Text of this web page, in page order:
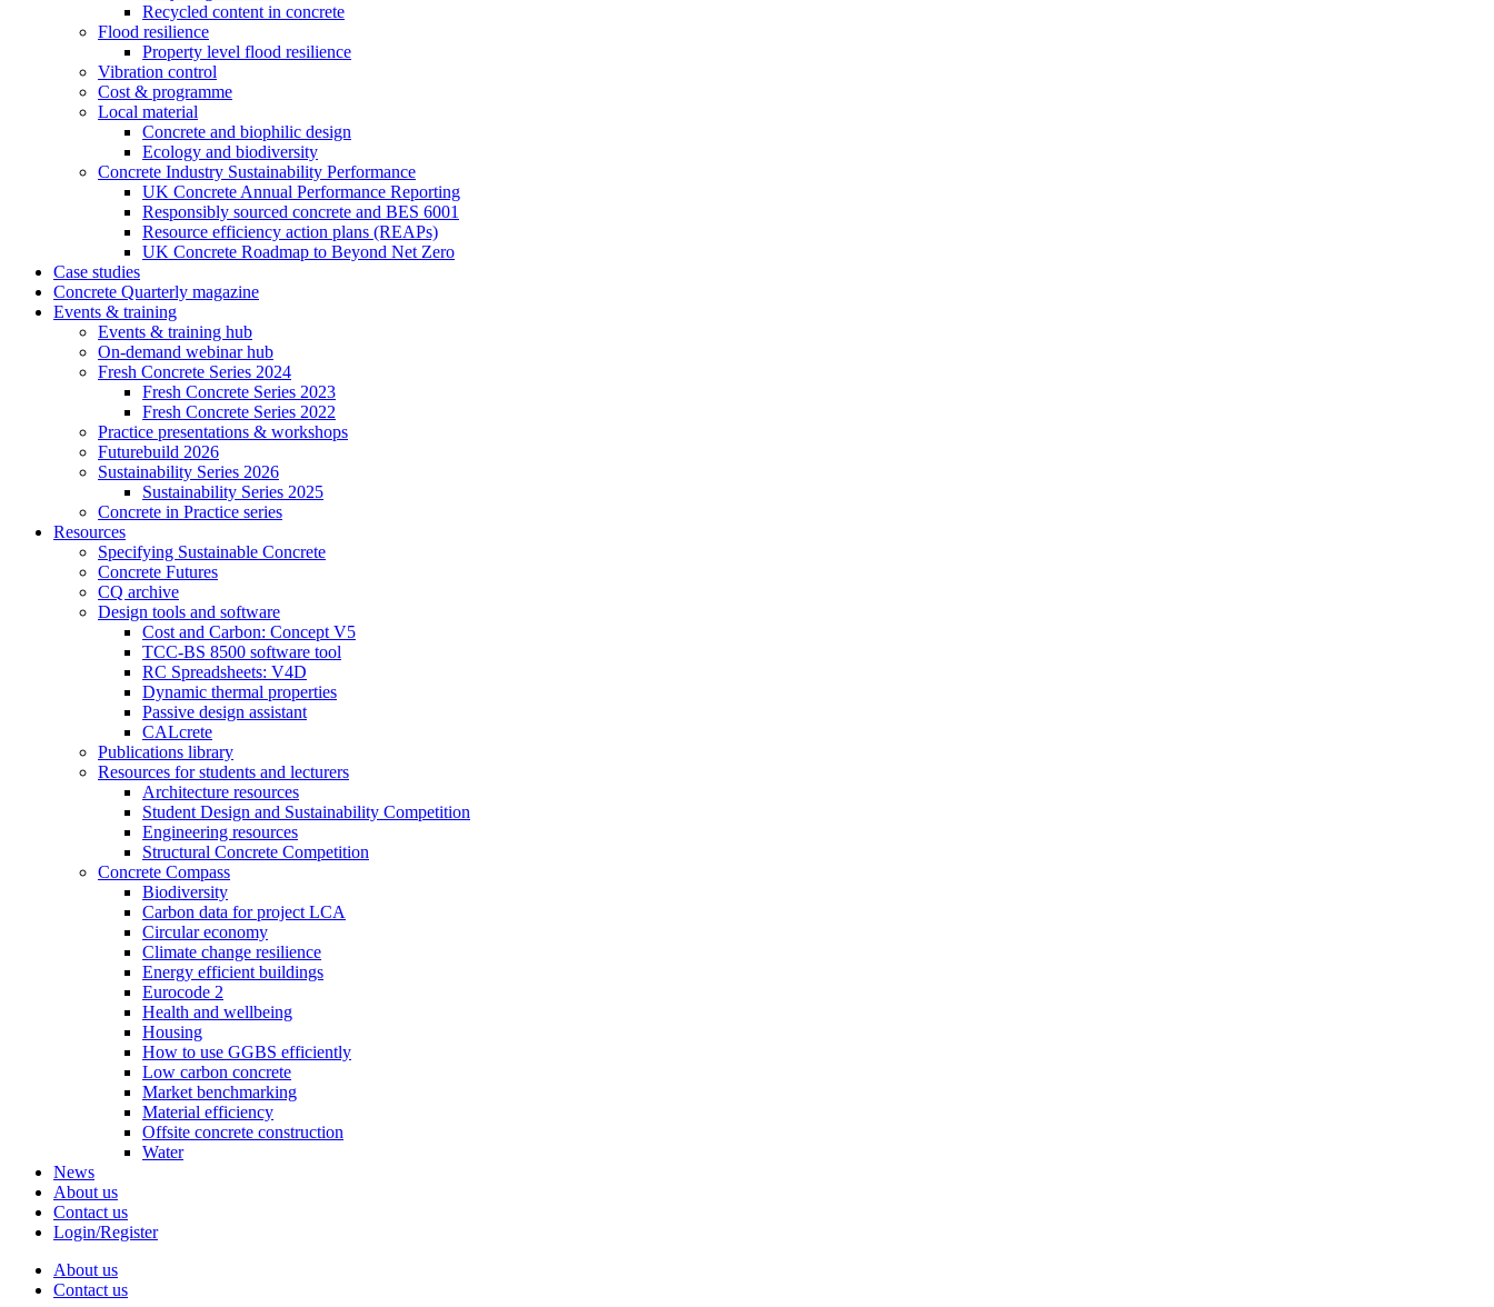
Recycled content in concrete
Flood resilience
Property level flood resilience
Vibration control
Cost & programme
Local material
Concrete and biophilic design
Ecology and biodiversity
Concrete Industry Sustainability Performance
UK Concrete Annual Performance Reporting
Responsibly sourced concrete and BES 6001
Resource efficiency action plans (REAPs)
UK Concrete Roadmap to Beyond Net Zero
Case studies
Concrete Quarterly magazine
Events & training
Events & training hub
On-demand webinar hub
Fresh Concrete Series 2024
Fresh Concrete Series 2023
Fresh Concrete Series 2022
Practice presentations & workshops
Futurebuild 2026
Sustainability Series 2026
Sustainability Series 2025
Concrete in Practice series
Resources
Specifying Sustainable Concrete
Concrete Futures
CQ archive
Design tools and software
Cost and Carbon: Concept V5
TCC-BS 8500 software tool
RC Spreadsheets: V4D
Dynamic thermal properties
Passive design assistant
CALcrete
Publications library
Resources for students and lecturers
Architecture resources
Student Design and Sustainability Competition
Engineering resources
Structural Concrete Competition
Concrete Compass
Biodiversity
Carbon data for project LCA
Circular economy
Climate change resilience
Energy efficient buildings
Eurocode 2
Health and wellbeing
Housing
How to use GGBS efficiently
Low carbon concrete
Market benchmarking
Material efficiency
Offsite concrete construction
Water
News
About us
Contact us
Login/Register
About us
Contact us